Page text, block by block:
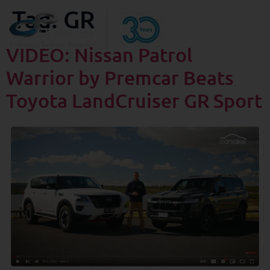
Tag: GR
VIDEO: Nissan Patrol
Warrior by Premcar Beats
Toyota LandCruiser GR Sport